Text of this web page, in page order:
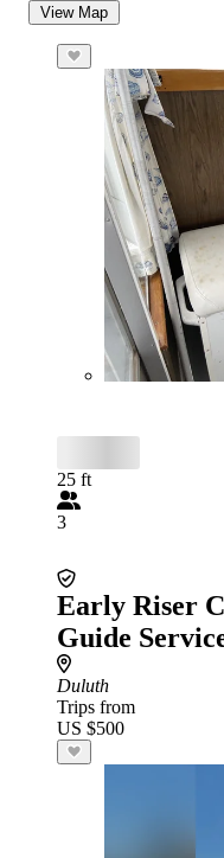
View Map
25 ft
3
Early Riser
Guide
Duluth
Trips from
US $500